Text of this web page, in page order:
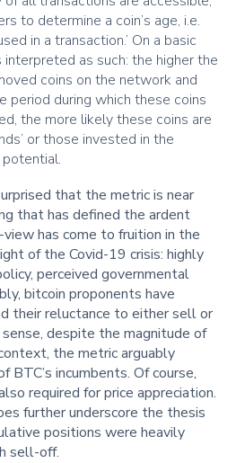
to determine a coin’s age, i.e.
in a transaction.’ On a basic
as such: the higher the
coins on the network and
period during which these coins
the more likely these coins are
or those invested in the
that the metric is near
that has defined the ardent
has come to fruition in the
of the Covid-19 crisis: highly
perceived governmental
bitcoin proponents have
their reluctance to either sell or
despite the magnitude of
the metric arguably
incumbents. Of course,
required for price appreciation.
further underscore the thesis
positions were heavily
sell-off.